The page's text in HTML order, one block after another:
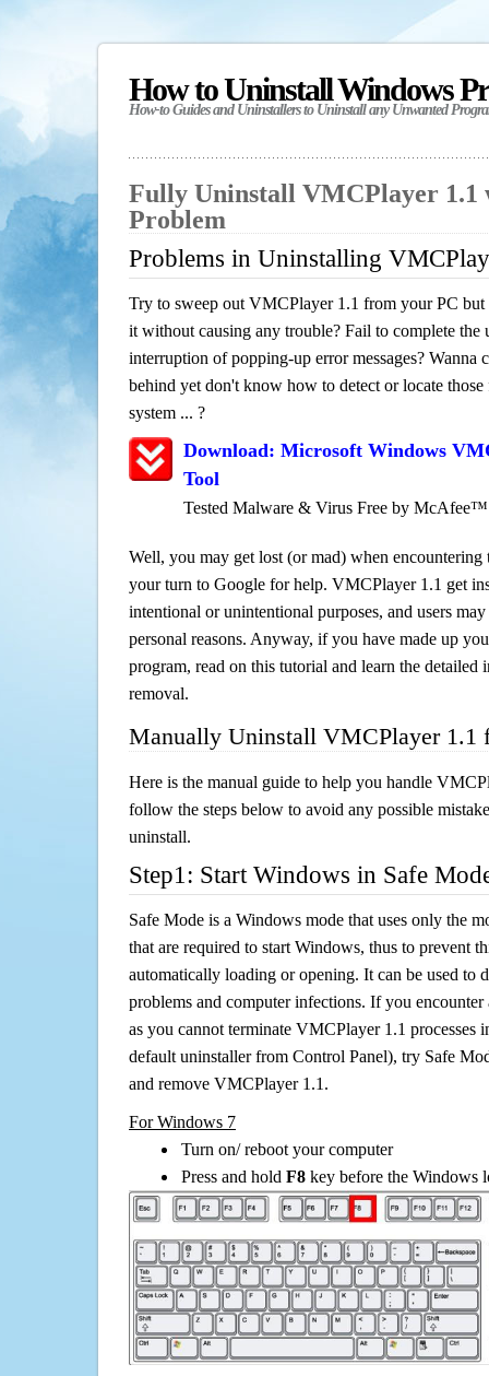
How to Uninstall Windows
How-to Guides and Uninstallers to Uninstall any Unwanted
Fully Uninstall VMCPlayer 1.1
Problem
Problems in Uninstalling
Try to sweep out VMCPlayer 1.1 from your PC
it without causing any trouble? Fail to complete the
interruption of popping-up error messages? Wanna
behind yet don't know how to detect or locate those
system ... ?
Download: Microsoft Windows
Tool
Tested Malware & Virus Free by McAfee™
Well, you may get lost (or mad) when encountering
your turn to Google for help. VMCPlayer 1.1 get
intentional or unintentional purposes, and users
personal reasons. Anyway, if you have made up
program, read on this tutorial and learn the
removal.
Manually Uninstall VMCPlayer 1.1
Here is the manual guide to help you handle
follow the steps below to avoid any possible
uninstall.
Step1: Start Windows in Safe
Safe Mode is a Windows mode that uses only the
that are required to start Windows, thus to prevent
automatically loading or opening. It can be used to
problems and computer infections. If you
as you cannot terminate VMCPlayer 1.1 processes
default uninstaller from Control Panel), try Safe
and remove VMCPlayer 1.1.
For Windows 7
Turn on/ reboot your computer
Press and hold F8 key before the Windows